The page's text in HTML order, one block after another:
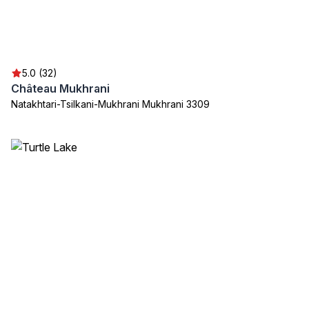
5.0 (32)
Château Mukhrani
Natakhtari-Tsilkani-Mukhrani Mukhrani 3309